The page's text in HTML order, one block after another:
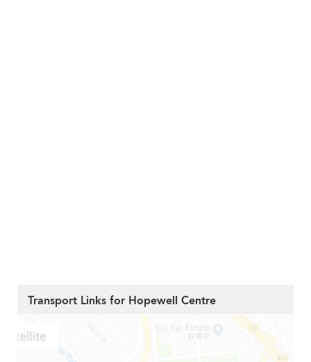
Transport Links for Hopewell Centre